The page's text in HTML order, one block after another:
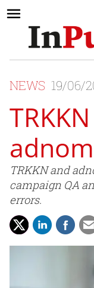
NEWS 19/06/
TRKKN and
campaign QA
errors.